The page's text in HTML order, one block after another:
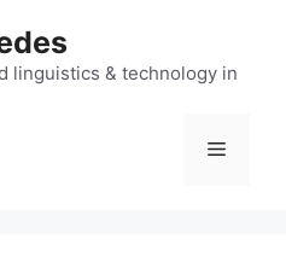
linguistics & technology in
Menu